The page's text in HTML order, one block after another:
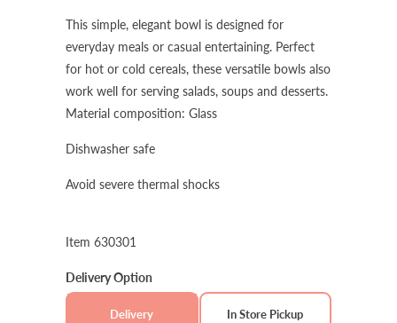
This simple, elegant bowl is designed for
everyday meals or casual entertaining. Perfect
for hot or cold cereals, these versatile bowls also
work well for serving salads, soups and desserts.
Material composition: Glass
Dishwasher safe
Avoid severe thermal shocks
Item 630301
Delivery Option
Delivery In Store Pickup